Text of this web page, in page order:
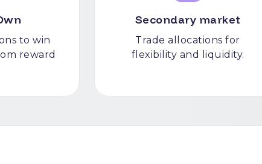
to win
reward
Secondary market
Trade allocations for
flexibility and liquidity.